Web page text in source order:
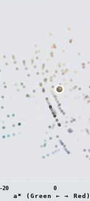
-20 0
a* (Green ← → Red)